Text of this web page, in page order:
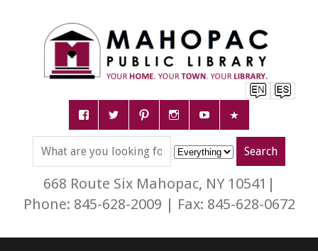
668 Route Six Mahopac, NY 10541|
Phone: 845-628-2009 | Fax: 845-628-0672